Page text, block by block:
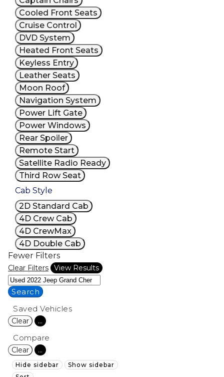
Cooled Front Seats
Cruise Control
DVD System
Heated Front Seats
Keyless Entry
Leather Seats
Moon Roof
Navigation System
Power Lift Gate
Power Windows
Rear Spoiler
Remote Start
Satellite Radio Ready
Third Row Seat
Cab Style
2D Standard Cab
4D Crew Cab
4D CrewMax
4D Double Cab
Fewer Filters
Clear Filters View Results
Search
Saved Vehicles
Clear ...
Compare
Clear ...
Hide sidebar
Show sidebar